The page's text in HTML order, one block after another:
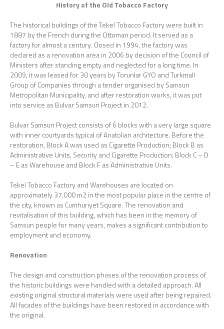
History of the Old Tobacco Factory
The historical buildings of the Tekel Tobacco Factory were built in
1887 by the French during the Ottoman period. It served as a
factory for almost a century. Closed in 1994, the factory was
declared as a renovation area in 2006 by decision of the Council of
Ministers after standing empty and neglected for a long time. In
2009, it was leased for 30 years by Torunlar GYO and Turkmall
Group of Companies through a tender organised by Samsun
Metropolitan Municipality, and after restoration works, it was put
into service as Bulvar Samsun Project in 2012.
Bulvar Samsun Project consists of 6 blocks with a very large square
with inner courtyards typical of Anatolian architecture. Before the
restoration, Block A was used as Cigarette Production; Block B as
Administrative Units, Security and Cigarette Production; Block C – D
– E as Warehouse and Block F as Administrative Units.
Tekel Tobacco Factory and Warehouses are located on
approximately 37.000 m2 in the most popular place in the centre of
the city, known as Cumhuriyet Square. The renovation and
revitalisation of this building, which has been in the memory of
Samsun people for many years, makes a significant contribution to
employment and economy.
Renovation
The design and construction phases of the renovation process of
the historic buildings were handled with a detailed approach. All
existing original structural materials were used after being repaired.
All facades of the buildings have been restored in accordance with
the original.